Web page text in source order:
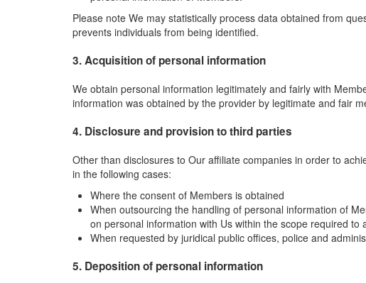
Please note We may statistically process data obtained from
prevents individuals from being identified.
3. Acquisition of personal information
We obtain personal information legitimately and fairly with
information was obtained by the provider by legitimate and fair
4. Disclosure and provision to third parties
Other than disclosures to Our affiliate companies in order to
in the following cases:
Where the consent of Members is obtained
When outsourcing the handling of personal information of
on personal information with Us within the scope required
When requested by juridical public offices, police and
5. Deposition of personal information